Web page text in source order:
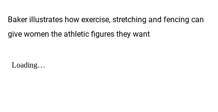
Baker illustrates how exercise, stretching and fencing can
give women the athletic figures they want